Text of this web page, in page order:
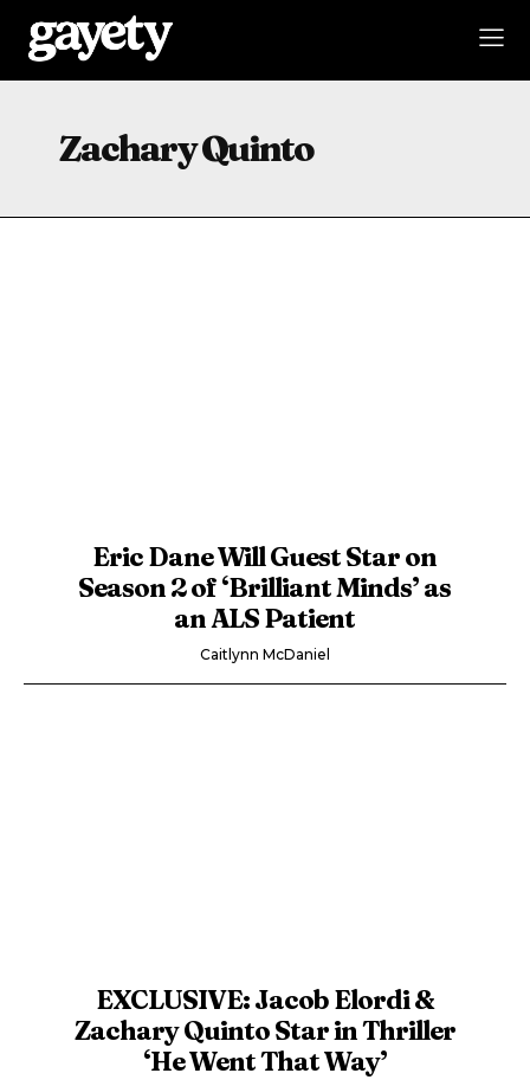
Zachary Quinto
Eric Dane Will Guest Star on
Season 2 of ‘Brilliant Minds’ as
an ALS Patient
Caitlynn McDaniel
EXCLUSIVE: Jacob Elordi &
Zachary Quinto Star in Thriller
‘He Went That Way’